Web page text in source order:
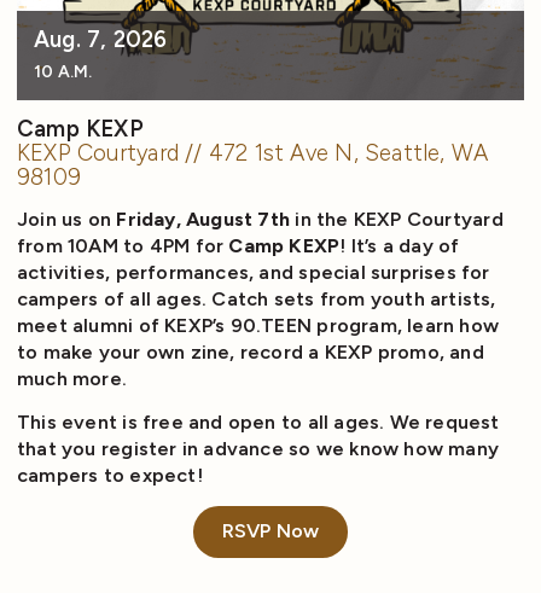
Aug. 7, 2026
10 A.M.
Camp KEXP
KEXP Courtyard // 472 1st Ave N, Seattle, WA
98109
Join us on Friday, August 7th in the KEXP Courtyard
from 10AM to 4PM for Camp KEXP! It’s a day of
activities, performances, and special surprises for
campers of all ages. Catch sets from youth artists,
meet alumni of KEXP’s 90.TEEN program, learn how
to make your own zine, record a KEXP promo, and
much more.
This event is free and open to all ages. We request
that you register in advance so we know how many
campers to expect!
RSVP Now